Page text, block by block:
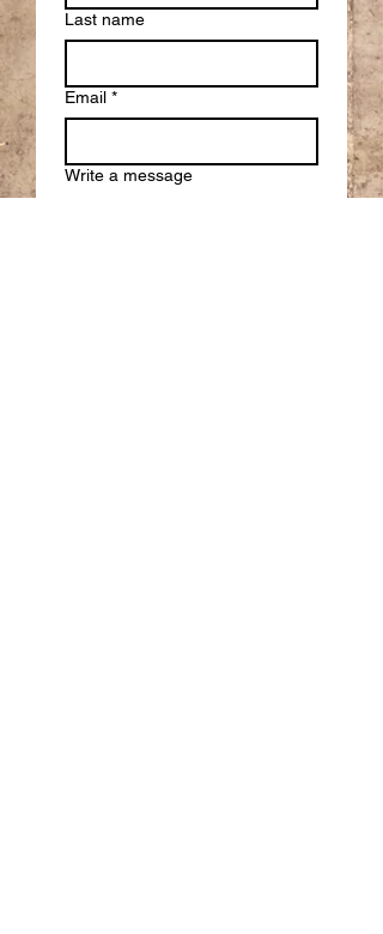
Last name
Email *
Write a message